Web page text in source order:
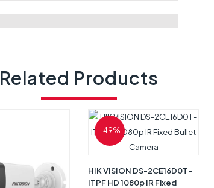
Related Products
-49%
HIK VISION DS-2CE16D0T-
ITPF HD 1080p IR Fixed